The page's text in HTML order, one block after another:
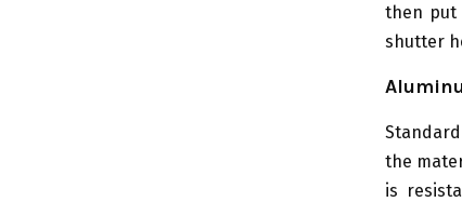
then put
shutter
the
is